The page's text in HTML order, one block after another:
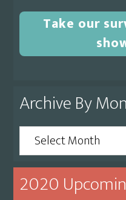
Take our
Archive By
Archive
By
Month
2020